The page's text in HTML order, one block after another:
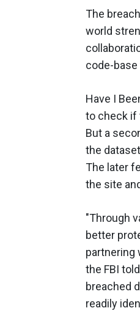
The
world
code-
Have I
to check if
But a
the
The later
the site
"Through
better
partnering
the FBI
breached
readily